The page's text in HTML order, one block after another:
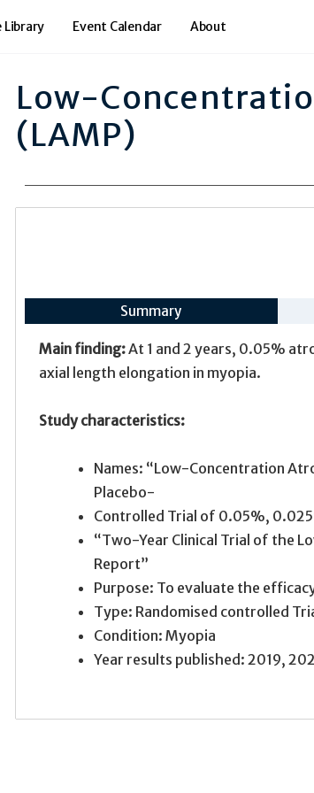
Library Event Calendar About
Low-
(LAMP)
Summary
Main finding:At 1 and 2 years, 0.05%
axial length elongation in myopia.
Study characteristics:
Names: “Low-Concentration
Placebo-
Controlled Trial of 0.05%,
“Two-Year Clinical Trial of the
Report”
Purpose: To evaluate the
Type: Randomised controlled
Condition: Myopia
Year results published: 2019,